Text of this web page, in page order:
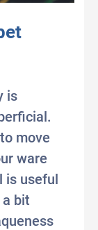
is
move
ware
is useful
bit